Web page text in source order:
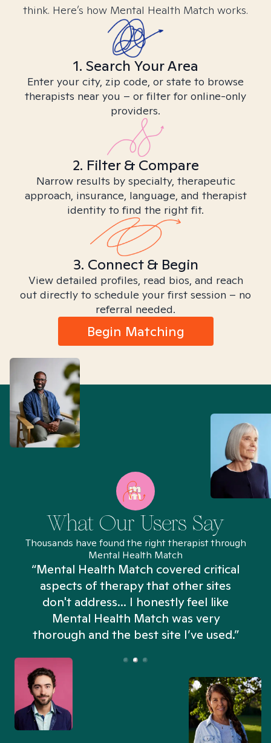
think. Here’s how Mental Health Match works.
1. Search Your Area
Enter your city, zip code, or state to browse
therapists near you – or filter for online-only
providers.
2. Filter & Compare
Narrow results by specialty, therapeutic
approach, insurance, language, and therapist
identity to find the right fit.
3. Connect & Begin
View detailed profiles, read bios, and reach
out directly to schedule your first session – no
referral needed.
Begin Matching
What Our Users Say
Thousands have found the right therapist through
Mental Health Match
“Mental Health Match covered critical
aspects of therapy that other sites
don't address... I honestly feel like
Mental Health Match was very
thorough and the best site I’ve used.”